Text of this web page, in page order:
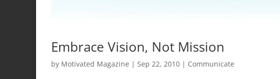
Embrace Vision, Not Mission
by Motivated Magazine | Sep 22, 2010 | Communicate